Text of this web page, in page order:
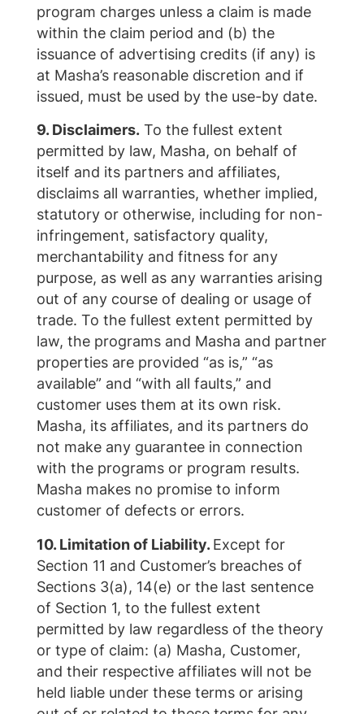
program charges unless a claim is made
within the claim period and (b) the
issuance of advertising credits (if any) is
at Masha’s reasonable discretion and if
issued, must be used by the use-by date.
9. Disclaimers.To the fullest extent
permitted by law, Masha, on behalf of
itself and its partners and affiliates,
disclaims all warranties, whether implied,
statutory or otherwise, including for non-
infringement, satisfactory quality,
merchantability and fitness for any
purpose, as well as any warranties arising
out of any course of dealing or usage of
trade. To the fullest extent permitted by
law, the programs and Masha and partner
properties are provided “as is,” “as
available” and “with all faults,” and
customer uses them at its own risk.
Masha, its affiliates, and its partners do
not make any guarantee in connection
with the programs or program results.
Masha makes no promise to inform
customer of defects or errors.
10. Limitation of Liability.Except for
Section 11 and Customer’s breaches of
Sections 3(a), 14(e) or the last sentence
of Section 1, to the fullest extent
permitted by law regardless of the theory
or type of claim: (a) Masha, Customer,
and their respective affiliates will not be
held liable under these terms or arising